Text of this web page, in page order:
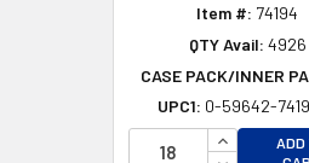
Item #: 74194
QTY Avail: 4926
CASE PACK/INNER
UPC1: 0-59642-
INCREASE
ADD